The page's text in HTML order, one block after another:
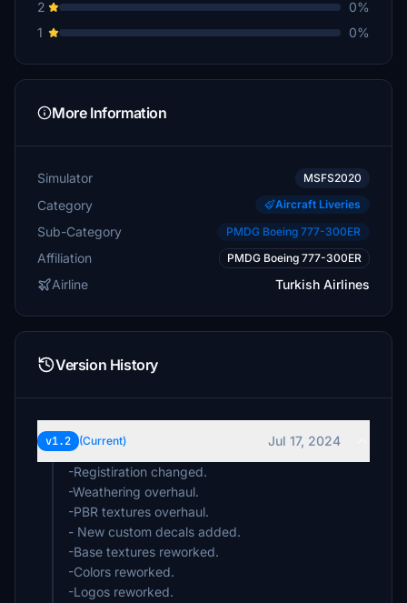
2
0%
1
0%
More Information
Simulator MSFS2020
Category Aircraft Liveries
Sub-Category PMDG Boeing 777-300ER
Affiliation PMDG Boeing 777-300ER
Airline Turkish Airlines
Version History
v1.2 (Current)
Jul 17, 2024
-Registiration changed.
-Weathering overhaul.
-PBR textures overhaul.
- New custom decals added.
-Base textures reworked.
-Colors reworked.
-Logos reworked.